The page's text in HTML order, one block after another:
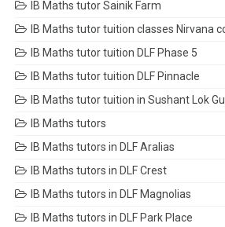
IB Maths tutor Sainik Farm
IB Maths tutor tuition classes Nirvana
IB Maths tutor tuition DLF Phase 5
IB Maths tutor tuition DLF Pinnacle
IB Maths tutor tuition in Sushant Lok
IB Maths tutors
IB Maths tutors in DLF Aralias
IB Maths tutors in DLF Crest
IB Maths tutors in DLF Magnolias
IB Maths tutors in DLF Park Place